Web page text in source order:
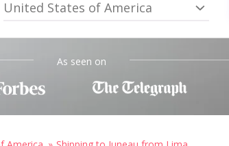
United States of America
As seen on